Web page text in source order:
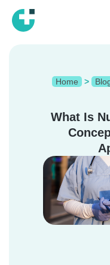
Home >
What Is